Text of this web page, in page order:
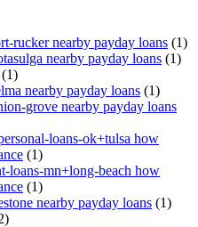
rucker nearby payday loans (1)
nearby payday loans (1)
(1)
nearby payday loans (1)
grove nearby payday loans
loans-ok+tulsa how
(1)
loans-mn+long-beach how
(1)
nearby payday loans (1)